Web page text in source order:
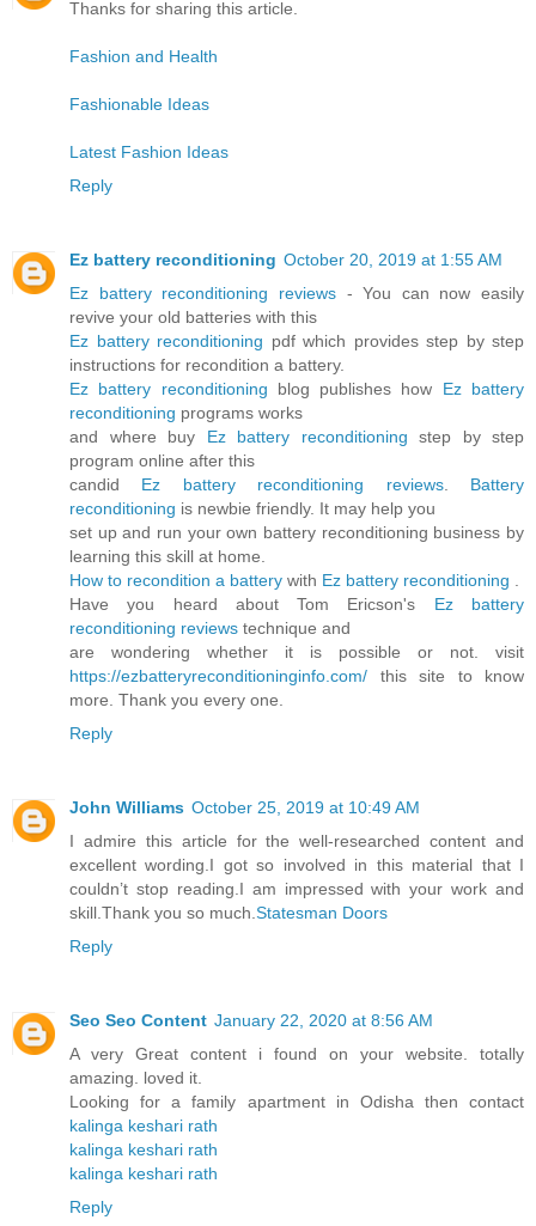
Thanks for sharing this article.
Fashion and Health
Fashionable Ideas
Latest Fashion Ideas
Reply
Ez battery reconditioning October 20, 2019 at 1:55 AM
Ez battery reconditioning reviews- You can now easily
revive your old batteries with this
Ez battery reconditioning pdf which provides step by step
instructions for recondition a battery.
Ez battery reconditioning blog publishes how Ez battery
reconditioning programs works
and where buy Ez battery reconditioning step by step
program online after this
candid Ez battery reconditioning reviews. Battery
reconditioning is newbie friendly. It may help you
set up and run your own battery reconditioning business by
learning this skill at home.
How to recondition a battery with Ez battery reconditioning
Have you heard about Tom Ericson's Ez battery
reconditioning reviews technique and
are wondering whether it is possible or not. visit
https://ezbatteryreconditioninginfo.com/ this site to know
more. Thank you every one.
Reply
John Williams October 25, 2019 at 10:49 AM
I admire this article for the well-researched content and
excellent wording.I got so involved in this material that I
couldn’t stop reading.I am impressed with your work and
skill.Thank you so much. Statesman Doors
Reply
Seo Seo Content January 22, 2020 at 8:56 AM
A very Great content i found on your website. totally
amazing. loved it.
Looking for a family apartment in Odisha then contact
kalinga keshari rath
kalinga keshari rath
kalinga keshari rath
Reply